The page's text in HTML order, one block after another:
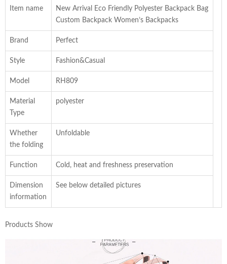
Item name
New Arrival Eco Friendly Polyester Backpack Bag
Custom Backpack Women’s Backpacks
Brand Perfect
Style Fashion&Casual
Model RH809
Material
Type
polyester
Whether
the folding
Unfoldable
Function Cold, heat and freshness preservation
Dimension
information
See below detailed pictures
Products Show